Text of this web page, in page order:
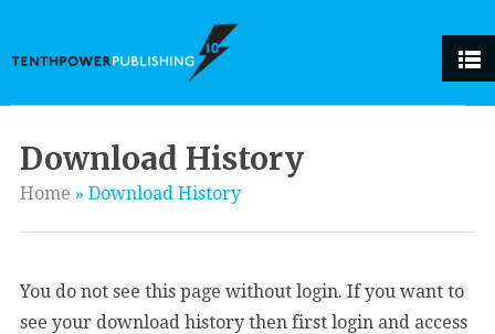
Download History
Home » Download History
You do not see this page without login. If you want to
see your download history then first login and access